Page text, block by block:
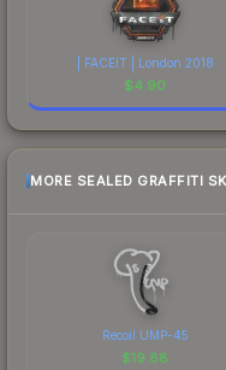
| FACEIT | London 2018
$4.90
MORE SEALED GRAFFITI
Recoil UMP-45
$19.88